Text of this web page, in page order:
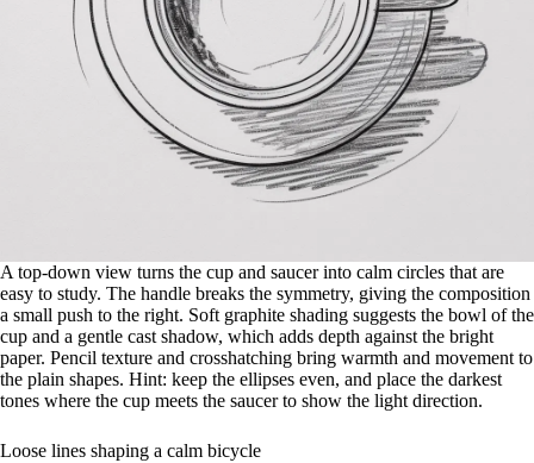
A top-down view turns the cup and saucer into calm circles that are
easy to study. The handle breaks the symmetry, giving the composition
a small push to the right. Soft graphite shading suggests the bowl of the
cup and a gentle cast shadow, which adds depth against the bright
paper. Pencil texture and crosshatching bring warmth and movement to
the plain shapes. Hint: keep the ellipses even, and place the darkest
tones where the cup meets the saucer to show the light direction.
Loose lines shaping a calm bicycle